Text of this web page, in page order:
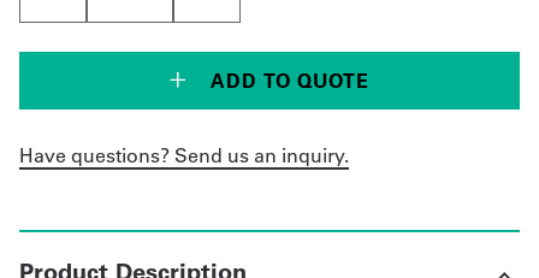
ADD TO QUOTE
Have questions? Send us an inquiry.
Product Description